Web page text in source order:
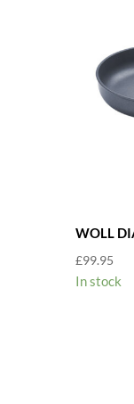
WOLL
£99.95
In stock